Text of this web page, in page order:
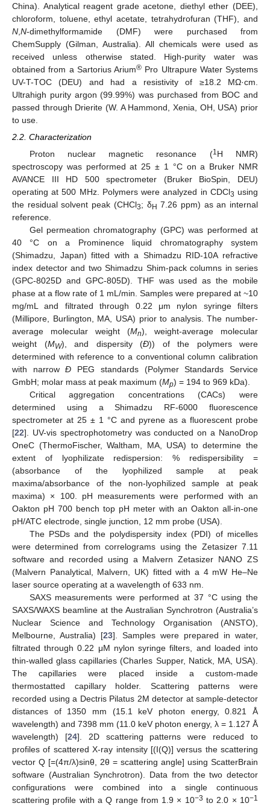
China). Analytical reagent grade acetone, diethyl ether (DEE),
chloroform, toluene, ethyl acetate, tetrahydrofuran (THF), and
N N-dimethylformamide (DMF) were purchased from
ChemSupply (Gilman, Australia). All chemicals were used as
received unless otherwise stated. High-purity water was
obtained from a Sartorius Arium® Pro Ultrapure Water Systems
UV-T-TOC (DEU) and had a resistivity of ≥18.2 MΩ·cm.
Ultrahigh purity argon (99.99%) was purchased from BOC and
passed through Drierite (W. A Hammond, Xenia, OH, USA) prior
to use.
2.2. Characterization
Proton nuclear magnetic resonance (1H NMR)
spectroscopy was performed at 25 ± 1 °C on a Bruker NMR
AVANCE III HD 500 spectrometer (Bruker BioSpin, DEU)
operating at 500 MHz. Polymers were analyzed in CDCl3 using
the residual solvent peak (CHCl3; δH 7.26 ppm) as an internal
reference.
Gel permeation chromatography (GPC) was performed at
40 °C on a Prominence liquid chromatography system
(Shimadzu, Japan) fitted with a Shimadzu RID-10A refractive
index detector and two Shimadzu Shim-pack columns in series
(GPC-8025D and GPC-805D). THF was used as the mobile
phase at a flow rate of 1 mL/min. Samples were prepared at ~10
mg/mL and filtrated through 0.22 μm nylon syringe filters
(Millipore, Burlington, MA, USA) prior to analysis. The number-
average molecular weight (Mn), weight-average molecular
weight (MW), and dispersity (Đ)) of the polymers were
determined with reference to a conventional column calibration
with narrowĐ PEG standards (Polymer Standards Service
GmbH; molar mass at peak maximum (Mp) = 194 to 969 kDa).
Critical aggregation concentrations (CACs) were
determined using a Shimadzu RF-6000 fluorescence
spectrometer at 25 ± 1 °C and pyrene as a fluorescent probe
[22]. UV-vis spectrophotometry was conducted on a NanoDrop
OneC (ThermoFischer, Waltham, MA, USA) to determine the
extent of lyophilizate redispersion: % redispersibility =
(absorbance of the lyophilized sample at peak
maxima/absorbance of the non-lyophilized sample at peak
maxima) × 100. pH measurements were performed with an
Oakton pH 700 bench top pH meter with an Oakton all-in-one
pH/ATC electrode, single junction, 12 mm probe (USA).
The PSDs and the polydispersity index (PDI) of micelles
were determined from correlograms using the Zetasizer 7.11
software and recorded using a Malvern Zetasizer NANO ZS
(Malvern Panalytical, Malvern, UK) fitted with a 4 mW He–Ne
laser source operating at a wavelength of 633 nm.
SAXS measurements were performed at 37 °C using the
SAXS/WAXS beamline at the Australian Synchrotron (Australia’s
Nuclear Science and Technology Organisation (ANSTO),
Melbourne, Australia) [23]. Samples were prepared in water,
filtrated through 0.22 μM nylon syringe filters, and loaded into
thin-walled glass capillaries (Charles Supper, Natick, MA, USA).
The capillaries were placed inside a custom-made
thermostatted capillary holder. Scattering patterns were
recorded using a Dectris Pilatus 2M detector at sample-detector
distances of 1350 mm (15.1 keV photon energy, 0.821 Å
wavelength) and 7398 mm (11.0 keV photon energy, λ = 1.127 Å
wavelength) [24]. 2D scattering patterns were reduced to
profiles of scattered X-ray intensity [(I(Q)] versus the scattering
vector Q [=(4π/λ)sinθ, 2θ = scattering angle] using ScatterBrain
software (Australian Synchrotron). Data from the two detector
configurations were combined into a single continuous
scattering profile with a Q range from 1.9 × 10−3 to 2.0 × 10−1